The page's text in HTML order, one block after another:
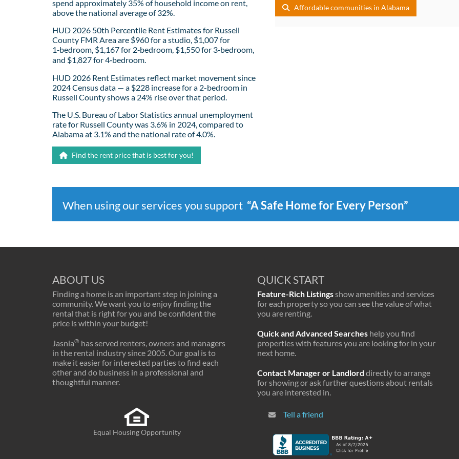
spend approximately 35% of household income on rent,
above the national average of 32%.
HUD 2026 50th Percentile Rent Estimates for Russell
County FMR Area are $960 for a studio, $1,007 for
1‑bedroom, $1,167 for 2‑bedroom, $1,550 for 3‑bedroom,
and $1,827 for 4‑bedroom.
HUD 2026 Rent Estimates reflect market movement since
2024 Census data — a $228 increase for a 2-bedroom in
Russell County shows a 24% rise over that period.
The U.S. Bureau of Labor Statistics annual unemployment
rate for Russell County was 3.6% in 2024, compared to
Alabama at 3.1% and the national rate of 4.0%.
Find the rent price that is best for you!
Affordable communities in Alabama
When using our services you support “A Safe Home for Every Person”
ABOUT US
Finding a home is an important step in joining a
community. We want you to enjoy finding the
rental that is right for you and be confident the
price is within your budget!
Jasnia® has served renters, owners and managers
in the rental industry since 2005. Our goal is to
make it easier for interested parties to find each
other and do business in a professional and
thoughtful manner.
Equal Housing Opportunity
QUICK START
Feature-Rich Listingsshow amenities and services
for each property so you can see the value of what
you are renting.
Quick and Advanced Searches help you find
properties with features you are looking for in your
next home.
Contact Manager or Landlord directly to arrange
for showing or ask further questions about rentals
you are interested in.
Tell a friend